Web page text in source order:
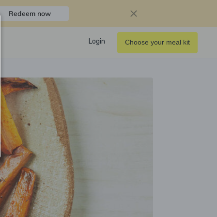
Redeem now
Login Choose your meal kit